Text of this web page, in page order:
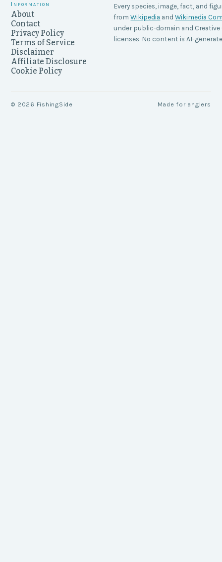
Information
About
Contact
Privacy Policy
Terms of Service
Disclaimer
Affiliate Disclosure
Cookie Policy
Every species, image, fact, and
from Wikipedia and Wikimedia
under public-domain and
licenses. No content is AI-
© 2026 FishingSide Made for anglers